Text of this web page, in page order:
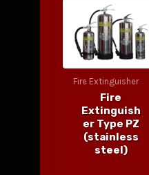
Fire Extinguisher
Fire
Extinguish
er Type PZ
(stainless
steel)